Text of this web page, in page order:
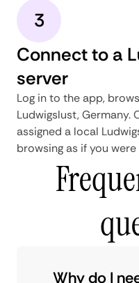
3
Connect to a
server
Log in to the app,
Ludwigslust, Germany.
assigned a local
browsing as if you
Why do I